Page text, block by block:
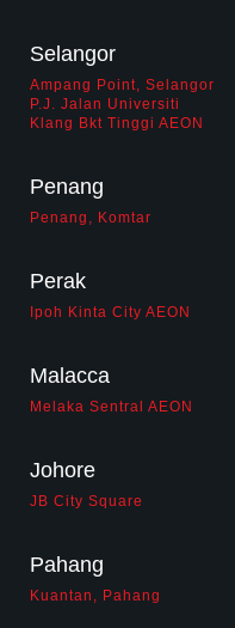
partners
biz opportunity
career
Selangor
Ampang Point, Selangor
P.J. Jalan Universiti
Klang Bkt Tinggi AEON
Penang
Penang, Komtar
Perak
Ipoh Kinta City AEON
Malacca
Melaka Sentral AEON
Johore
JB City Square
Pahang
Kuantan, Pahang